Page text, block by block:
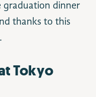
graduation dinner
thanks to this
Tokyo